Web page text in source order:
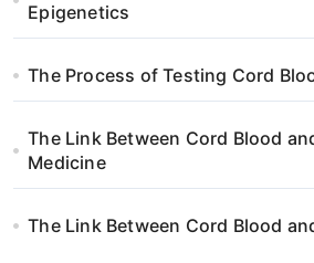
a
t
i
o
n
Epigenetics
The Process of Testing Cord
The Link Between Cord Blood
Medicine
The Link Between Cord Blood